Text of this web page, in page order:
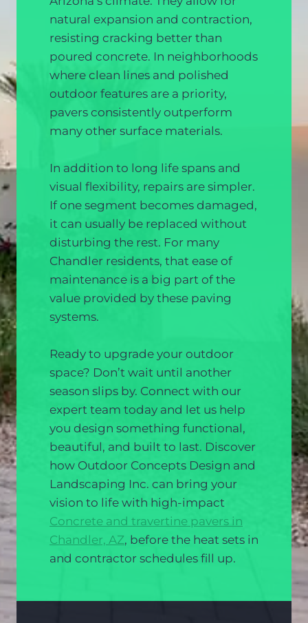
natural expansion and contraction,
resisting cracking better than
poured concrete. In neighborhoods
where clean lines and polished
outdoor features are a priority,
pavers consistently outperform
many other surface materials.
In addition to long life spans and
visual flexibility, repairs are simpler.
If one segment becomes damaged,
it can usually be replaced without
disturbing the rest. For many
Chandler residents, that ease of
maintenance is a big part of the
value provided by these paving
systems.
Ready to upgrade your outdoor
space? Don’t wait until another
season slips by. Connect with our
expert team today and let us help
you design something functional,
beautiful, and built to last. Discover
how Outdoor Concepts Design and
Landscaping Inc. can bring your
vision to life with high-impact
Concrete and travertine pavers in
Chandler, AZ, before the heat sets in
and contractor schedules fill up.